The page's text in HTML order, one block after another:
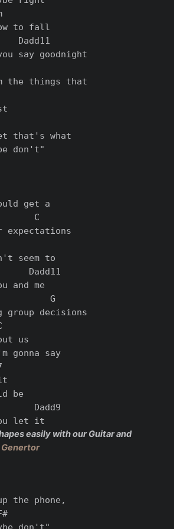
Em
to fall
Dadd11
say goodnight
C
the things that
that's what
don't"
G
get a
C
expectations
Em
seem to
Dadd11
and me
G
group decisions
us
gonna say
be
Dadd9
easily with our Guitar and
Genertor
G
the phone,